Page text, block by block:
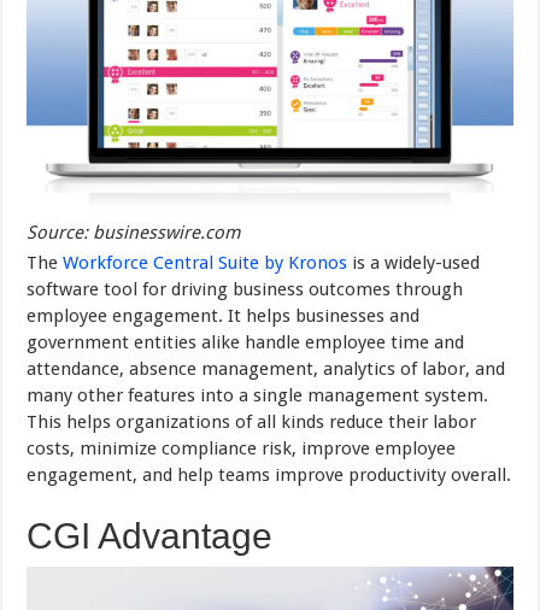
Source: businesswire.com
TheWorkforce Central Suite by Kronos is a widely-used
software tool for driving business outcomes through
employee engagement. It helps businesses and
government entities alike handle employee time and
attendance, absence management, analytics of labor, and
many other features into a single management system.
This helps organizations of all kinds reduce their labor
costs, minimize compliance risk, improve employee
engagement, and help teams improve productivity overall.
CGI Advantage